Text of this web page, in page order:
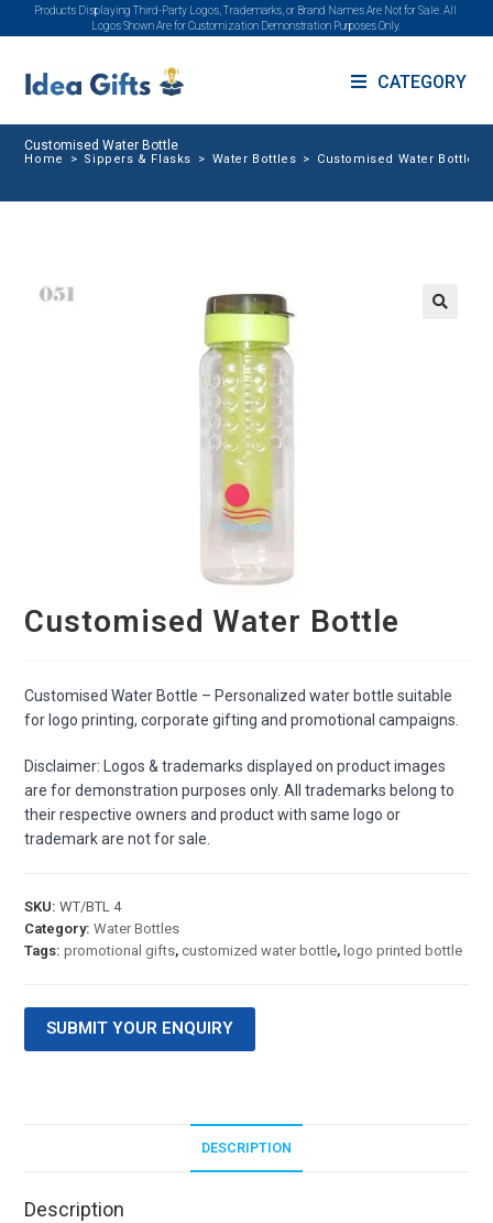
Products Displaying Third-Party Logos, Trademarks, or Brand Names Are Not for Sale. All
Logos Shown Are for Customization Demonstration Purposes Only.
CATEGORY
Customised Water Bottle
Home > Sippers & Flasks > Water Bottles > Customised Water Bottle
Customised Water Bottle
Customised Water Bottle – Personalized water bottle suitable
for logo printing, corporate gifting and promotional campaigns.
Disclaimer: Logos & trademarks displayed on product images
are for demonstration purposes only. All trademarks belong to
their respective owners and product with same logo or
trademark are not for sale.
SKU:WT/BTL 4
Category:Water Bottles
Tags:promotional gifts,customized water bottle, logo printed bottle
SUBMIT YOUR ENQUIRY
DESCRIPTION
Description